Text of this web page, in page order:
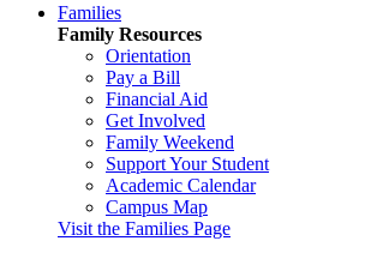
Families
Family Resources
Orientation
Pay a Bill
Financial Aid
Get Involved
Family Weekend
Support Your Student
Academic Calendar
Campus Map
Visit the Families Page